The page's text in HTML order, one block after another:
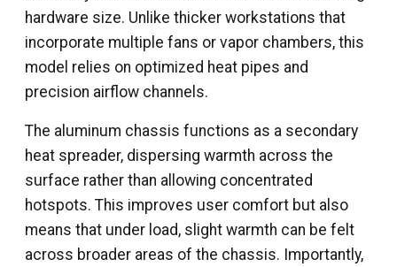
hardware size. Unlike thicker workstations that
incorporate multiple fans or vapor chambers, this
model relies on optimized heat pipes and
precision airflow channels.
The aluminum chassis functions as a secondary
heat spreader, dispersing warmth across the
surface rather than allowing concentrated
hotspots. This improves user comfort but also
means that under load, slight warmth can be felt
across broader areas of the chassis. Importantly,